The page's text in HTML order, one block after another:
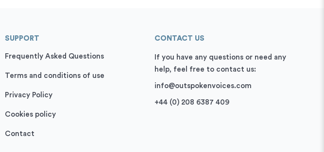
SUPPORT
Frequently Asked Questions
Terms and conditions of use
Privacy Policy
Cookies policy
Contact
CONTACT US
If you have any questions or need any
help, feel free to contact us:
info@outspokenvoices.com
+44 (0) 208 6387 409